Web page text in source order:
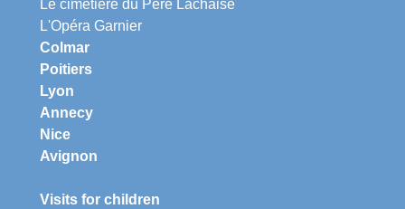
Le cimetière du Père Lachaise
L'Opéra Garnier
Colmar
Poitiers
Lyon
Annecy
Nice
Avignon
Visits for children